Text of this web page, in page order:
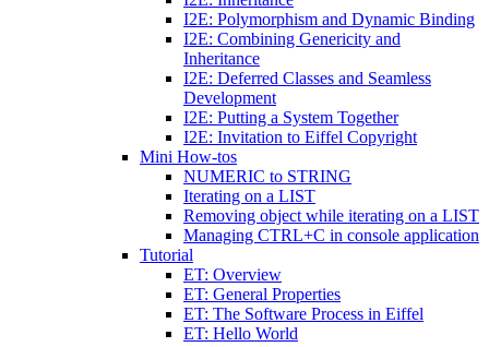
I2E: Polymorphism and Dynamic Binding
I2E: Combining Genericity and
Inheritance
I2E: Deferred Classes and Seamless
Development
I2E: Putting a System Together
I2E: Invitation to Eiffel Copyright
Mini How-tos
NUMERIC to STRING
Iterating on a LIST
Removing object while iterating on a LIST
Managing CTRL+C in console application
Tutorial
ET: Overview
ET: General Properties
ET: The Software Process in Eiffel
ET: Hello World